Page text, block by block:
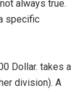
always true.
specific
Dollar. takes a
division). A